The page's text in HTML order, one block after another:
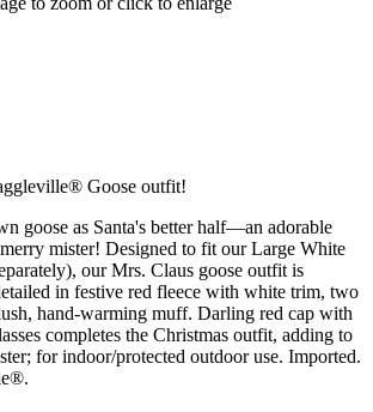
Goose outfit!
goose as Santa's better half—an adorable
mister! Designed to fit our Large White
our Mrs. Claus goose outfit is
in festive red fleece with white trim, two
hand-warming muff. Darling red cap with
completes the Christmas outfit, adding to
for indoor/protected outdoor use. Imported.